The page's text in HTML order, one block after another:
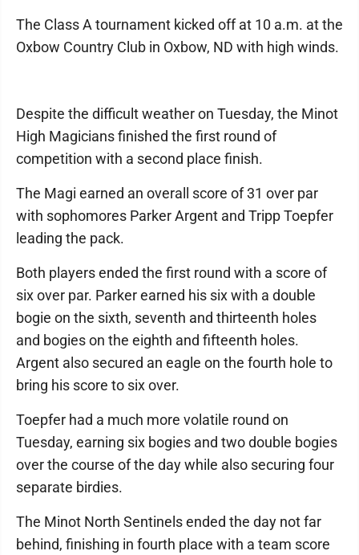
The Class A tournament kicked off at 10 a.m. at the
Oxbow Country Club in Oxbow, ND with high winds.
Despite the difficult weather on Tuesday, the Minot
High Magicians finished the first round of
competition with a second place finish.
The Magi earned an overall score of 31 over par
with sophomores Parker Argent and Tripp Toepfer
leading the pack.
Both players ended the first round with a score of
six over par. Parker earned his six with a double
bogie on the sixth, seventh and thirteenth holes
and bogies on the eighth and fifteenth holes.
Argent also secured an eagle on the fourth hole to
bring his score to six over.
Toepfer had a much more volatile round on
Tuesday, earning six bogies and two double bogies
over the course of the day while also securing four
separate birdies.
The Minot North Sentinels ended the day not far
behind, finishing in fourth place with a team score